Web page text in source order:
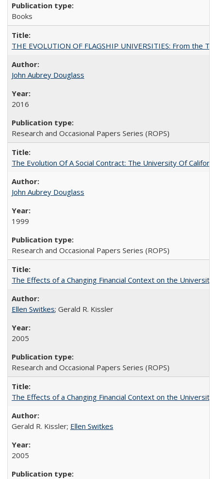
Books
THE EVOLUTION OF FLAGSHIP UNIVERSITIES: From the
John Aubrey Douglass
2016
Research and Occasional Papers Series (ROPS)
The Evolution Of A Social Contract: The University Of
John Aubrey Douglass
1999
Research and Occasional Papers Series (ROPS)
The Effects of a Changing Financial Context on the University
Ellen Switkes; Gerald R. Kissler
2005
Research and Occasional Papers Series (ROPS)
The Effects of a Changing Financial Context on the University
Gerald R. Kissler; Ellen Switkes
2005